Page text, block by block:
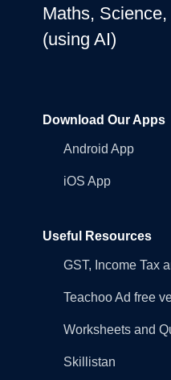
Maths,
(using AI)
Download Our Apps
Android App
iOS App
Useful Resources
GST, Income Tax
Teachoo Ad free
Worksheets and
Skillistan